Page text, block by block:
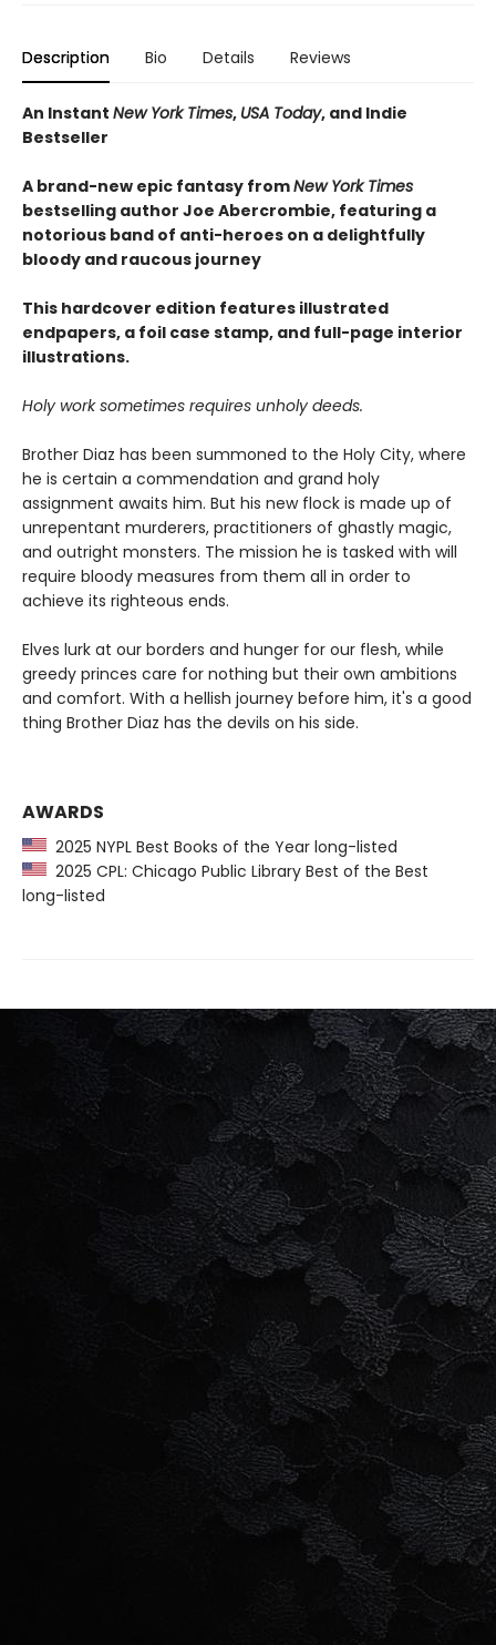
Description Bio Details Reviews
An Instant New York Times, USA Today, and Indie
Bestseller
A brand-new epic fantasy fromNew York Times
bestselling author Joe Abercrombie, featuring a
notorious band of anti-heroes on a delightfully
bloody and raucous journey
This hardcover edition features illustrated
endpapers, a foil case stamp, and full-page interior
illustrations.
Holy work sometimes requires unholy deeds.
Brother Diaz has been summoned to the Holy City, where
he is certain a commendation and grand holy
assignment awaits him. But his new flock is made up of
unrepentant murderers, practitioners of ghastly magic,
and outright monsters. The mission he is tasked with will
require bloody measures from them all in order to
achieve its righteous ends.
Elves lurk at our borders and hunger for our flesh, while
greedy princes care for nothing but their own ambitions
and comfort. With a hellish journey before him, it's a good
thing Brother Diaz has the devils on his side.
AWARDS
2025 NYPL Best Books of the Year long-listed
2025 CPL: Chicago Public Library Best of the Best
long-listed